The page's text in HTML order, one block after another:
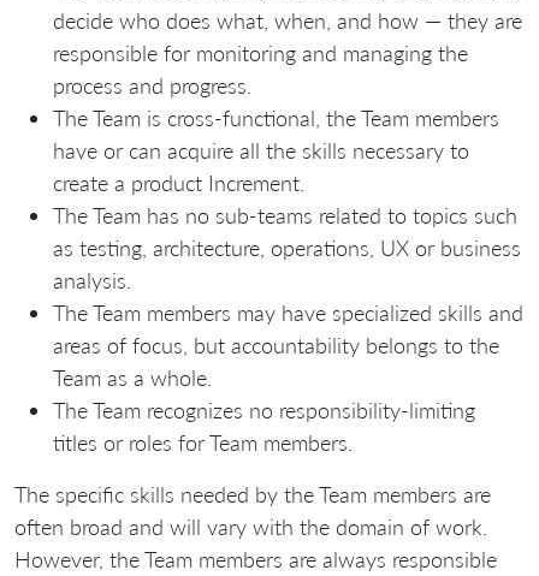
decide who does what, when, and how — they are
responsible for monitoring and managing the
process and progress.
The Team is cross-functional, the Team members
have or can acquire all the skills necessary to
create a product Increment.
The Team has no sub-teams related to topics such
as testing, architecture, operations, UX or business
analysis.
The Team members may have specialized skills and
areas of focus, but accountability belongs to the
Team as a whole.
The Team recognizes no responsibility-limiting
titles or roles for Team members.
The specific skills needed by the Team members are
often broad and will vary with the domain of work.
However, the Team members are always responsible